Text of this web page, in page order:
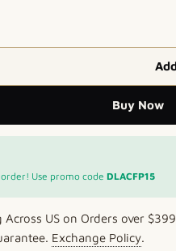
Buy Now
order! Use promo code DLACFP15
US on Orders over
Exchange Policy.